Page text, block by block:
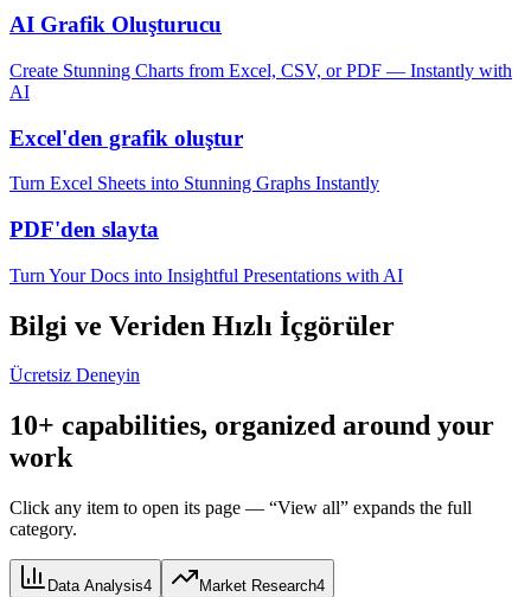
AI Grafik Oluşturucu
Create Stunning Charts from Excel, CSV, or PDF — Instantly with
AI
Excel'den grafik oluştur
Turn Excel Sheets into Stunning Graphs Instantly
PDF'den slayta
Turn Your Docs into Insightful Presentations with AI
Bilgi ve Veriden Hızlı İçgörüler
Ücretsiz Deneyin
10+ capabilities, organized around your
work
Click any item to open its page — “View all” expands the full
category.
Data Analysis4 Market Research4